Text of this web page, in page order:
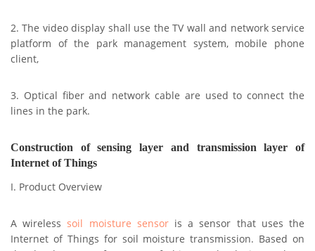
2. The video display shall use the TV wall and network service
platform of the park management system, mobile phone
client,
3. Optical fiber and network cable are used to connect the
lines in the park.
Construction of sensing layer and transmission layer of
Internet of Things
I. Product Overview
A wirelesssoil moisture sensoris a sensor that uses the
Internet of Things for soil moisture transmission. Based on